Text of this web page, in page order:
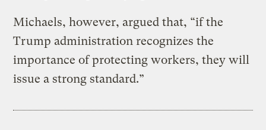
Michaels, however, argued that, “if the
Trump administration recognizes the
importance of protecting workers, they will
issue a strong standard.”